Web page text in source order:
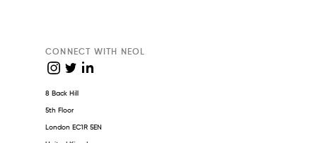
CONNECT WITH NEOL
8 Back Hill
5th Floor
London EC1R 5EN